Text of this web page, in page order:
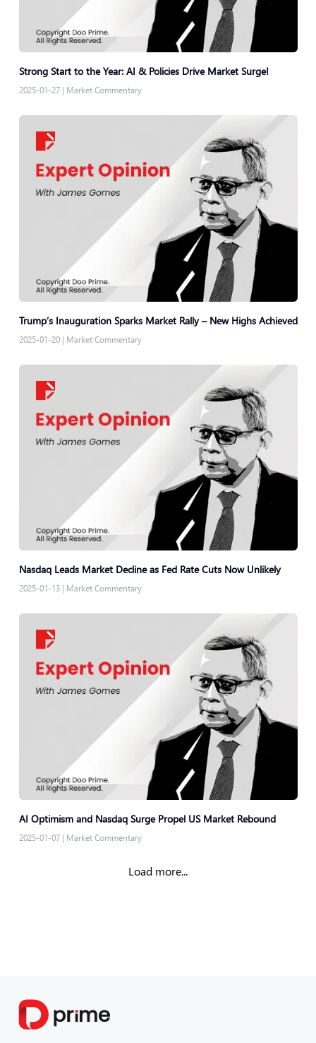
Strong Start to the Year: AI & Policies Drive Market Surge!
2025-01-27| Market Commentary
Trump’s Inauguration Sparks Market Rally – New Highs Achieved
2025-01-20| Market Commentary
Nasdaq Leads Market Decline as Fed Rate Cuts Now Unlikely
2025-01-13| Market Commentary
AI Optimism and Nasdaq Surge Propel US Market Rebound
2025-01-07| Market Commentary
Load more...